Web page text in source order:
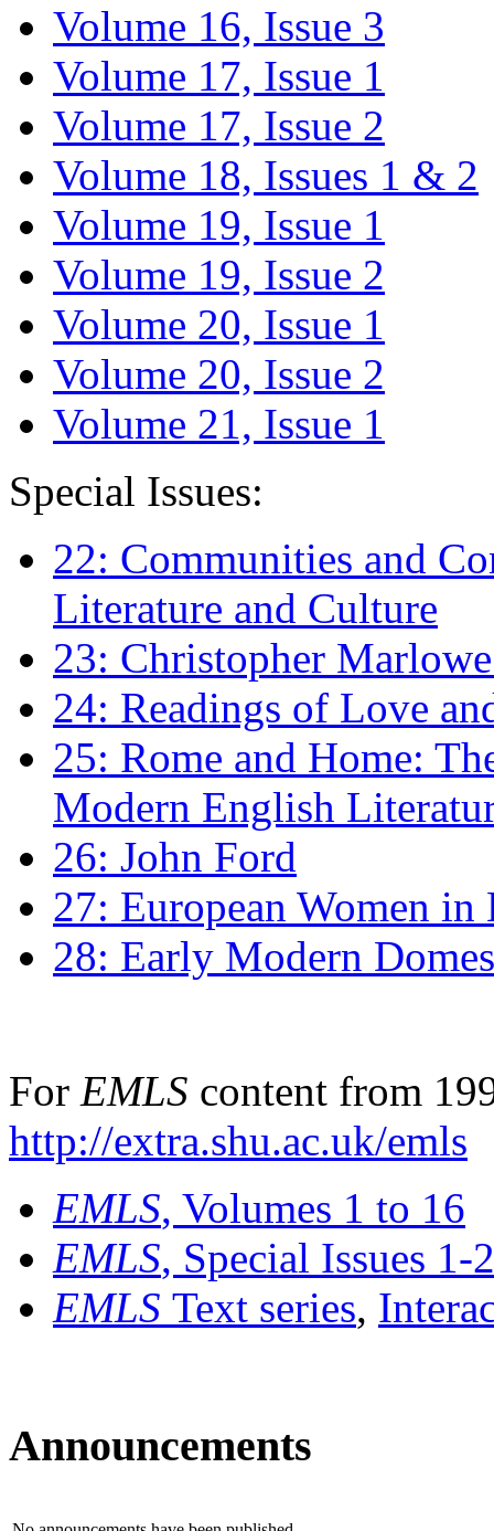
Volume 16, Issue 3
Volume 17, Issue 1
Volume 17, Issue 2
Volume 18, Issues 1 & 2
Volume 19, Issue 1
Volume 19, Issue 2
Volume 20, Issue 1
Volume 20, Issue 2
Volume 21, Issue 1
Special Issues:
22: Communities and
Literature and Culture
23: Christopher
24: Readings of Love
25: Rome and Home:
Modern English
26: John Ford
27: European Women
28: Early Modern
For EMLS content from
http://extra.shu.ac.uk/emls
EMLS, Volumes 1 to 16
EMLS, Special Issues 1-
EMLS Text series,
Announcements